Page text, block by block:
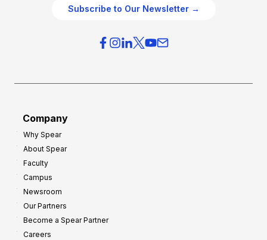
Subscribe to Our Newsletter →
Company
Why Spear
About Spear
Faculty
Campus
Newsroom
Our Partners
Become a Spear Partner
Careers